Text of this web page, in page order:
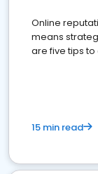
Online
means
are five tips
15 min read